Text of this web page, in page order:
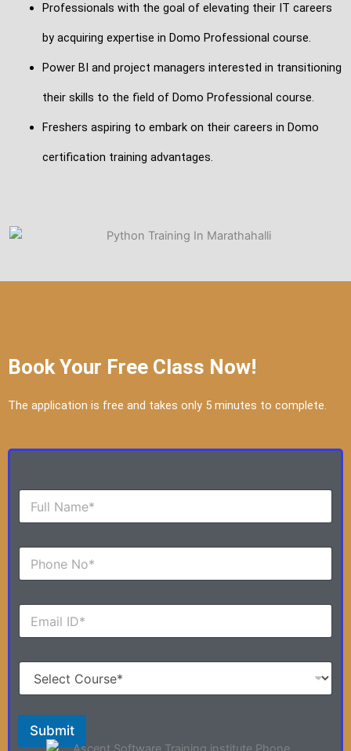
Professionals with the goal of elevating their IT careers
by acquiring expertise in Domo Professional course.
Power BI and project managers interested in transitioning
their skills to the field of Domo Professional course.
Freshers aspiring to embark on their careers in Domo
certification training advantages.
Book Your Free Class Now!
The application is free and takes only 5 minutes to complete.
F
l
m
e
N
m
s
*
E
a
S
l
e
t
Submit